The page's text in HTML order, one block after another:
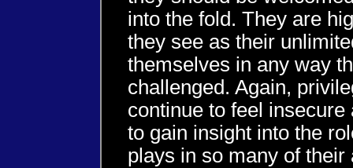
into the fold. They are
they see as their
themselves in any way
challenged. Again,
continue to feel
to gain insight into the
plays in so many of their